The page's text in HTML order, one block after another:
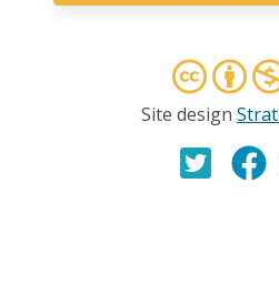
Site design